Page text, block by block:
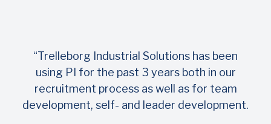
“Trelleborg Industrial Solutions has been
using PI for the past 3 years both in our
recruitment process as well as for team
development, self- and leader development.